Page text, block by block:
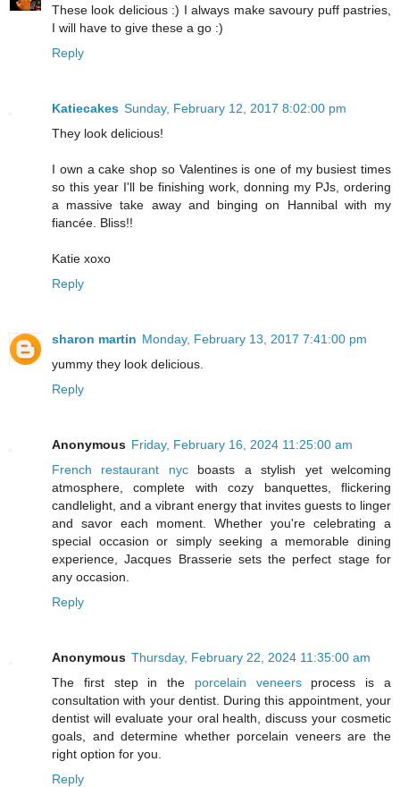
These look delicious :) I always make savoury puff pastries,
I will have to give these a go :)
Reply
Katiecakes Sunday, February 12, 2017 8:02:00 pm
They look delicious!
I own a cake shop so Valentines is one of my busiest times
so this year I'll be finishing work, donning my PJs, ordering
a massive take away and binging on Hannibal with my
fiancée. Bliss!!
Katie xoxo
Reply
sharon martin Monday, February 13, 2017 7:41:00 pm
yummy they look delicious.
Reply
Anonymous Friday, February 16, 2024 11:25:00 am
French restaurant nycboasts a stylish yet welcoming
atmosphere, complete with cozy banquettes, flickering
candlelight, and a vibrant energy that invites guests to linger
and savor each moment. Whether you're celebrating a
special occasion or simply seeking a memorable dining
experience, Jacques Brasserie sets the perfect stage for
any occasion.
Reply
Anonymous Thursday, February 22, 2024 11:35:00 am
The first step in the porcelain veneersprocess is a
consultation with your dentist. During this appointment, your
dentist will evaluate your oral health, discuss your cosmetic
goals, and determine whether porcelain veneers are the
right option for you.
Reply